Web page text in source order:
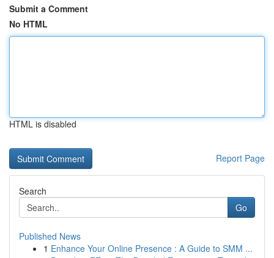
Submit a Comment
No HTML
HTML is disabled
Report Page
Search
Go
Published News
1 Enhance Your Online Presence : A Guide to SMM ...